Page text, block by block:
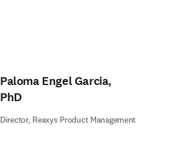
Paloma Engel Garcia,
PhD
Director, Reaxys Product Management